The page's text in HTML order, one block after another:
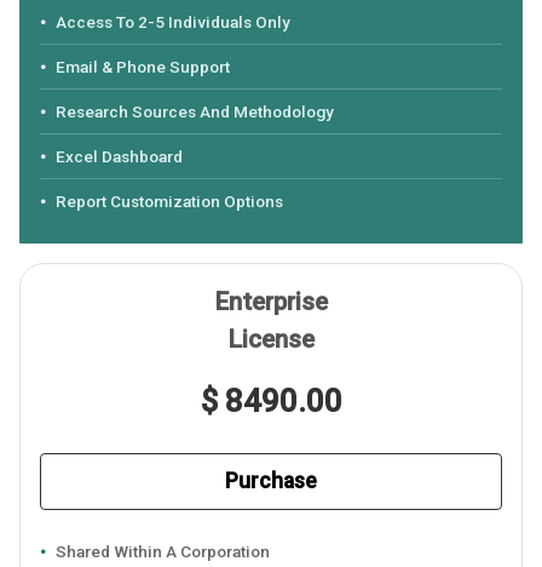
Access To 2-5 Individuals Only
Email & Phone Support
Research Sources And Methodology
Excel Dashboard
Report Customization Options
Enterprise
License
$ 8490.00
Purchase
Shared Within A Corporation